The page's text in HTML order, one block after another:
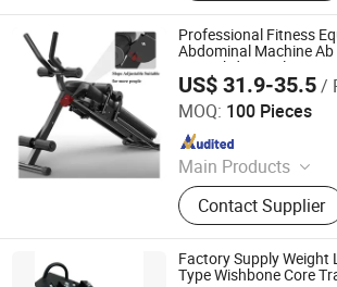
Body Building
Professional Fitness
Abdominal Machine
Core Abdominal Waist
Coaster Trainer
US$ 31.9-35.5/
MOQ: 100 Pieces
Main Products
Home Use Fitness
Contact Supplier
Hangzhou Tingjian Sporting Goods Co.
Since 2024
Factory Supply Weight
Type Wishbone Core